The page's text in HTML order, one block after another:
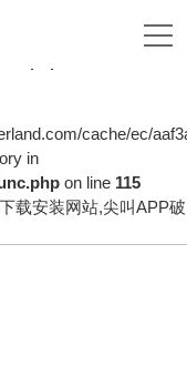
cache/ec/
in
on line 115
载安装网站,尖叫APP破